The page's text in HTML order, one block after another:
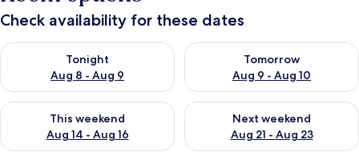
Check availability for these dates
Tonight
Aug 8 - Aug 9
Check availability for tonight Aug 8 - Aug 9
Tomorrow
Aug 9 - Aug 10
Check availability for
This weekend
Aug 14 - Aug 16
Check availability for this weekend Aug 14 - Aug 16
Next weekend
Aug 21 - Aug 23
Check availability for next